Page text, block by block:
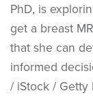
PhD, is
get a breast
that she can
informed
/ iStock / Getty